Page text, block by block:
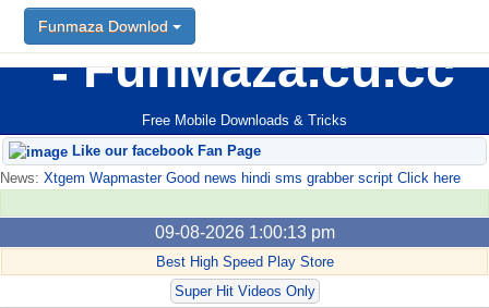
FunMaza.cu.cc
Free Mobile Downloads & Tricks
Funmaza Downlod
Like our facebook Fan Page
News: Xtgem Wapmaster Good news hindi sms grabber script Click here
09-08-2026 1:00:13 pm
Best High Speed Play Store
Super Hit Videos Only
Funmaza Downlod